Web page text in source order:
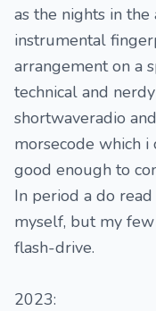
as the nights in
instrumental
arrangement on a
technical and
shortwaveradio
morsecode which i
good enough to
In period a do
myself, but my
flash-drive.
2023: